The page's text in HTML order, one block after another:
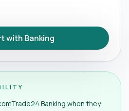
with Banking
Banking when they